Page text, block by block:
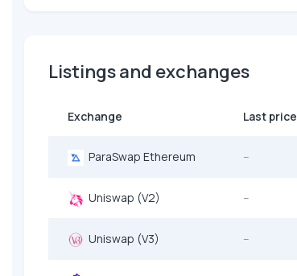
Listings and exchanges
Exchange Last price
ParaSwap Ethereum --
Uniswap (V2) --
Uniswap (V3) --